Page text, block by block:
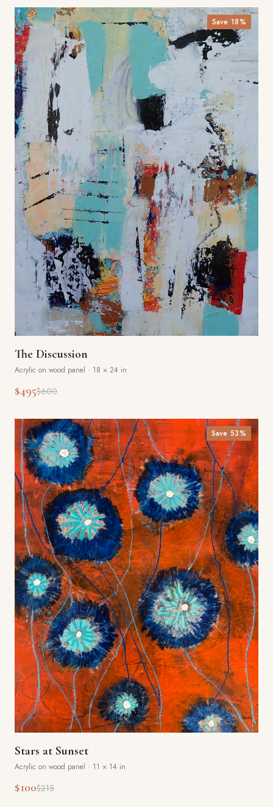
Save18%
The Discussion
Acrylic on wood panel · 18 × 24 in
$495$600
Save53%
Stars at Sunset
Acrylic on wood panel · 11 × 14 in
$100$215